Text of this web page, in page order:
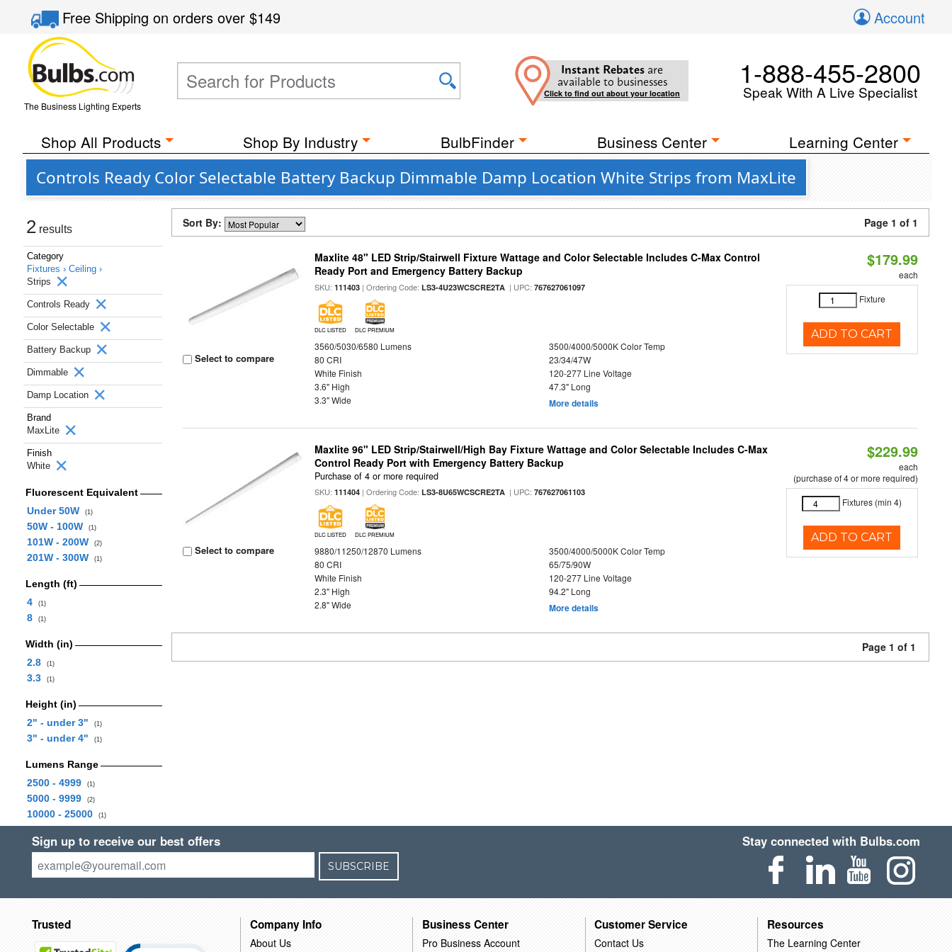
Free Shippingon orders over$149 Account
The Business Lighting Experts
Instant Rebates are
available to businesses
Click to find out about your location
1-888-455-2800
Speak With A Live Specialist
Shop All Products Shop By Industry BulbFinder Business Center Learning Center
Controls Ready Color Selectable Battery Backup Dimmable Damp Location White Strips from MaxLite
2 results
Category
Fixtures › Ceiling ›
Strips
Controls Ready
Color Selectable
Battery Backup
Dimmable
Damp Location
Brand
MaxLite
Finish
White
Fluorescent Equivalent
Under 50W
(1)
50W - 100W (1)
101W - 200W (2)
201W - 300W (1)
Length (ft)
4
(1)
8 (1)
Width (in)
2.8
(1)
3.3 (1)
Height (in)
2" - under 3"
(1)
3" - under 4" (1)
Lumens Range
2500 - 4999
(1)
5000 - 9999 (2)
10000 - 25000 (1)
Sort By: Page 1 of 1
Select to compare
Maxlite 48" LED Strip/Stairwell Fixture Wattage and Color Selectable Includes C-Max Control
Ready Port and Emergency Battery Backup
SKU:111403 | Ordering Code:LS3-4U23WCSCRE2TA | UPC:767627061097
DLC LISTED DLC PREMIUM
3560/5030/6580 Lumens
3500/4000/5000K Color Temp
80 CRI
23/34/47W
White Finish
120-277 Line Voltage
3.6" High
47.3" Long
3.3" Wide
More details
$179.99
each
Fixture
ADD TO CART
Select to compare
Maxlite 96" LED Strip/Stairwell/High Bay Fixture Wattage and Color Selectable Includes C-Max
Control Ready Port with Emergency Battery Backup
Purchase of 4 or more required
SKU:111404 | Ordering Code:LS3-8U65WCSCRE2TA | UPC:767627061103
DLC LISTED DLC PREMIUM
9880/11250/12870 Lumens
3500/4000/5000K Color Temp
80 CRI
65/75/90W
White Finish
120-277 Line Voltage
2.3" High
94.2" Long
2.8" Wide
More details
$229.99
each
(purchase of 4 or more required)
Fixtures (min 4)
ADD TO CART
Page 1 of 1
Sign up to receive our best offers
SUBSCRIBE
Stay connected with Bulbs.com
Trusted Company Info
About Us
Business Center
Pro Business Account
Customer Service
Contact Us
Resources
The Learning Center